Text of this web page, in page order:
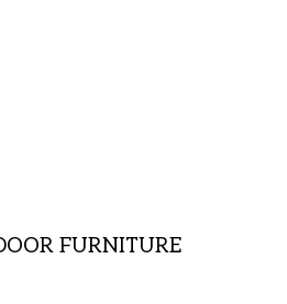
FURNITURE